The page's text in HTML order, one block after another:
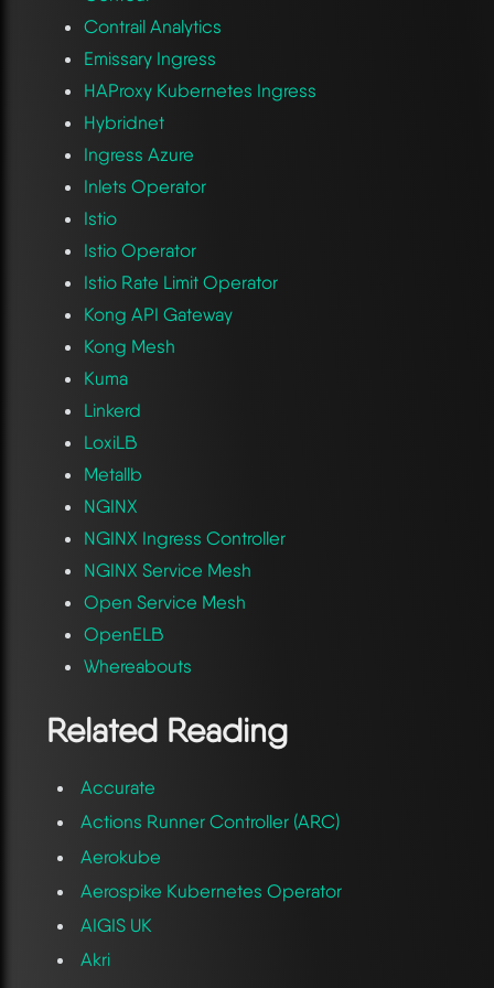
Contrail Analytics
Emissary Ingress
HAProxy Kubernetes Ingress
Hybridnet
Ingress Azure
Inlets Operator
Istio
Istio Operator
Istio Rate Limit Operator
Kong API Gateway
Kong Mesh
Kuma
Linkerd
LoxiLB
Metallb
NGINX
NGINX Ingress Controller
NGINX Service Mesh
Open Service Mesh
OpenELB
Whereabouts
Related Reading
Accurate
Actions Runner Controller (ARC)
Aerokube
Aerospike Kubernetes Operator
AIGIS UK
Akri